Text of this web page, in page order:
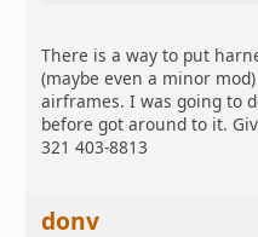
There is a way to put
(maybe even a minor
airframes. I was going to
before got around to it.
321 403-8813
donv